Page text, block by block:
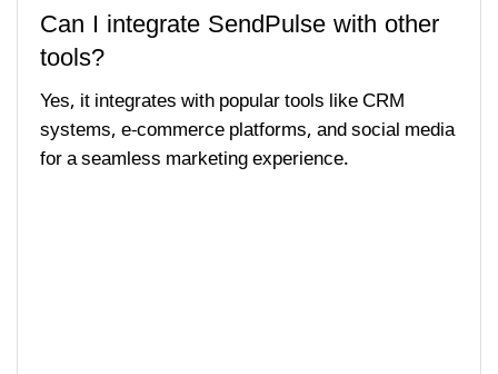
Can I integrate SendPulse with other
tools?
Yes, it integrates with popular tools like CRM
systems, e-commerce platforms, and social media
for a seamless marketing experience.